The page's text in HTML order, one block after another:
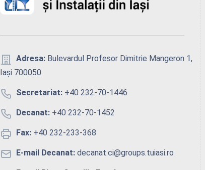
Adresa: Bulevardul Profesor Dimitrie Mangeron 1,
Iași 700050
Secretariat: +40 232-70-1446
Decanat: +40 232-70-1452
Fax: +40 232-233-368
E-mail Decanat: decanat.ci@groups.tuiasi.ro